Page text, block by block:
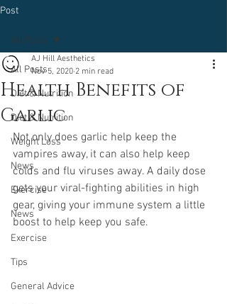
Post
All Posts
Diet & Nutrition
Diet & Nutrition
Weight Loss
News
Exercise
News
Exercise
Tips
General Advice
All Posts
Health Benefits of
Garlic
AJ Hill Aesthetics
Nov 5, 2020 2 min read
Not only does garlic help keep the
vampires away, it can also help keep
colds and flu viruses away. A daily dose
gets your viral-fighting abilities in high
gear, giving your immune system a little
boost to help keep you safe.